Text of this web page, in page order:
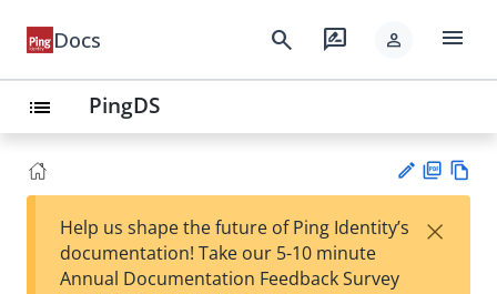
Docs search rate_review person menu
list PingDS
F
Help us shape the future of Ping Identity’s
documentation! Take our 5-10 minute
Annual Documentation Feedback Survey
×